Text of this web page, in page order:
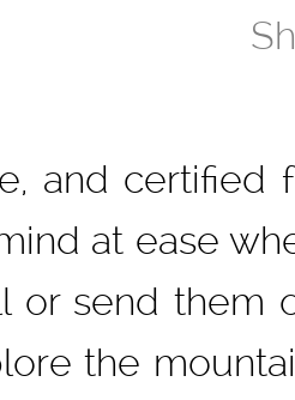
and
at ease
or send them
the